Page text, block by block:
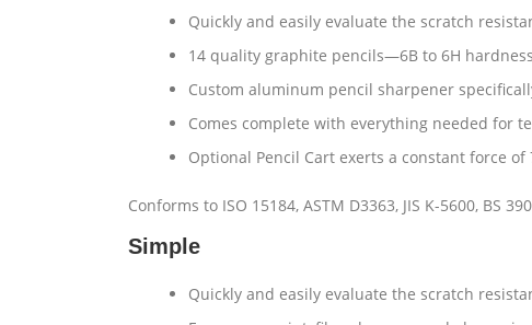
Quickly and easily evaluate the scratch
14 quality graphite pencils—6B to 6H
Custom aluminum pencil sharpener
Comes complete with everything needed for
Optional Pencil Cart exerts a constant force
Conforms to ISO 15184, ASTM D3363, JIS K-5600, BS
Simple
Quickly and easily evaluate the scratch